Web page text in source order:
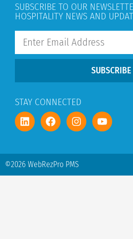
SUBSCRIBE TO OUR
HOSPITALITY NEWS AND
SUBSCRIBE
STAY CONNECTED
©2026 WebRezPro PMS